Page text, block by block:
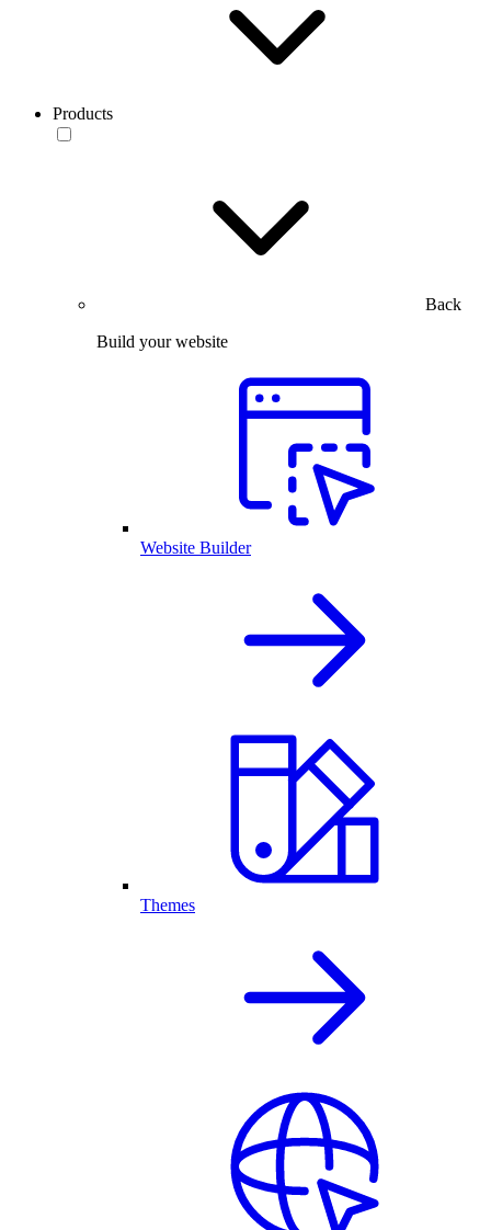
Products
Back
Build your website
Website Builder
Themes